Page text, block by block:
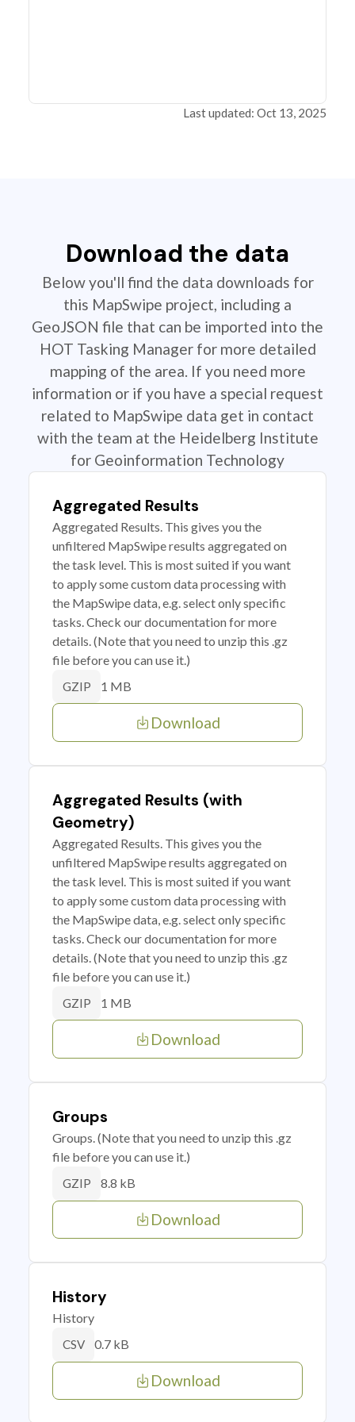
Last updated: Oct 13, 2025
Download the data
Below you'll find the data downloads for
this MapSwipe project, including a
GeoJSON file that can be imported into the
HOT Tasking Manager for more detailed
mapping of the area. If you need more
information or if you have a special request
related to MapSwipe data get in contact
with the team at the Heidelberg Institute
for Geoinformation Technology
Aggregated Results
Aggregated Results. This gives you the
unfiltered MapSwipe results aggregated on
the task level. This is most suited if you want
to apply some custom data processing with
the MapSwipe data, e.g. select only specific
tasks. Check our documentation for more
details. (Note that you need to unzip this .gz
file before you can use it.)
GZIP 1 MB
Download
Aggregated Results (with
Geometry)
Aggregated Results. This gives you the
unfiltered MapSwipe results aggregated on
the task level. This is most suited if you want
to apply some custom data processing with
the MapSwipe data, e.g. select only specific
tasks. Check our documentation for more
details. (Note that you need to unzip this .gz
file before you can use it.)
GZIP 1 MB
Download
Groups
Groups. (Note that you need to unzip this .gz
file before you can use it.)
GZIP 8.8 kB
Download
History
History
CSV 0.7 kB
Download